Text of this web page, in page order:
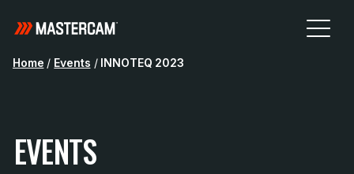
Home / Events / INNOTEQ 2023
EVENTS